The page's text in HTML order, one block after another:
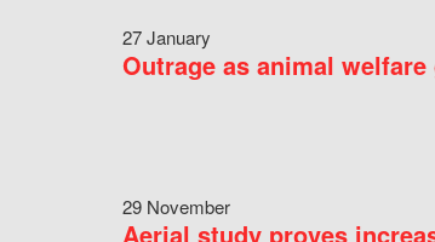
27 January
Outrage as animal
29 November
Aerial study proves